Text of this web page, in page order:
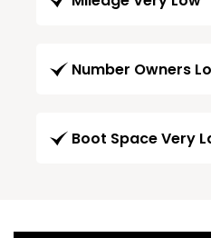
Number Owners
Boot Space Very